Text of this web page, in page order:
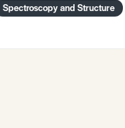
Spectroscopy and Structure